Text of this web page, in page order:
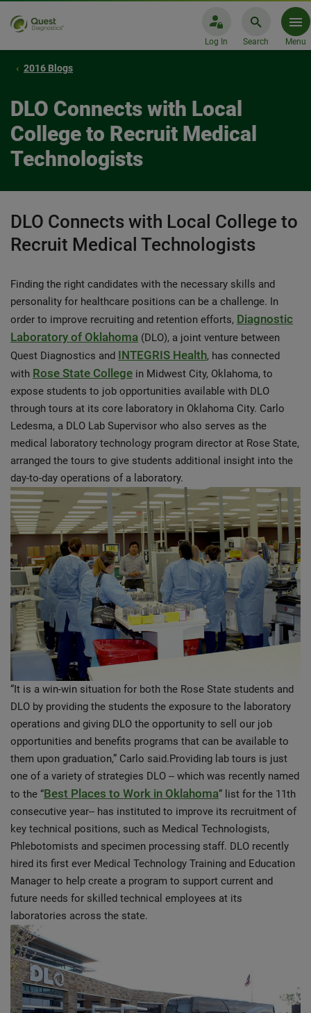
Log In Search Menu
2016 Blogs
DLO Connects with Local
College to Recruit Medical
Technologists
DLO Connects with Local College to
Recruit Medical Technologists
Finding the right candidates with the necessary skills and
personality for healthcare positions can be a challenge. In
order to improve recruiting and retention efforts, Diagnostic
Laboratory of Oklahoma (DLO), a joint venture between
Quest Diagnostics and INTEGRIS Health, has connected
with Rose State College in Midwest City, Oklahoma, to
expose students to job opportunities available with DLO
through tours at its core laboratory in Oklahoma City. Carlo
Ledesma, a DLO Lab Supervisor who also serves as the
medical laboratory technology program director at Rose State,
arranged the tours to give students additional insight into the
day-to-day operations of a laboratory.
“It is a win-win situation for both the Rose State students and
DLO by providing the students the exposure to the laboratory
operations and giving DLO the opportunity to sell our job
opportunities and benefits programs that can be available to
them upon graduation,” Carlo said.Providing lab tours is just
one of a variety of strategies DLO -- which was recently named
to the “Best Places to Work in Oklahoma” list for the 11th
consecutive year-- has instituted to improve its recruitment of
key technical positions, such as Medical Technologists,
Phlebotomists and specimen processing staff. DLO recently
hired its first ever Medical Technology Training and Education
Manager to help create a program to support current and
future needs for skilled technical employees at its
laboratories across the state.